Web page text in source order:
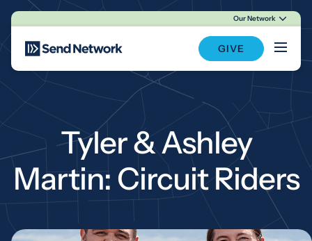
Main Navigation
Our Network
GIVE
Tyler & Ashley
Martin: Circuit Riders